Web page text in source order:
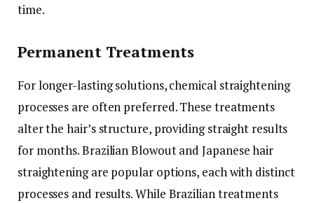
time.
Permanent Treatments
For longer-lasting solutions, chemical straightening
processes are often preferred. These treatments
alter the hair’s structure, providing straight results
for months. Brazilian Blowout and Japanese hair
straightening are popular options, each with distinct
processes and results. While Brazilian treatments